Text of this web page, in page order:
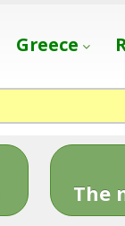
Greece
The